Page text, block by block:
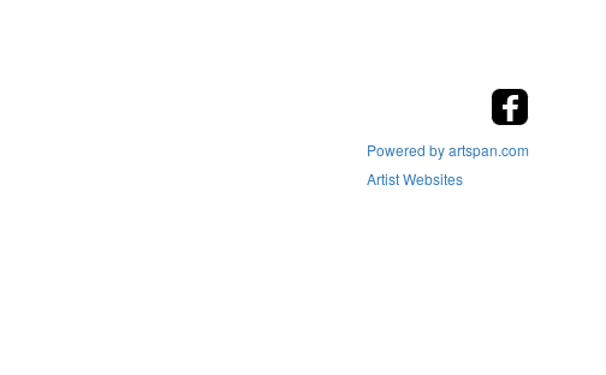
Powered by artspan.com
Artist Websites